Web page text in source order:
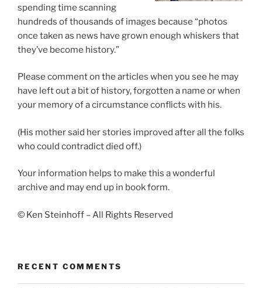
spending time scanning
hundreds of thousands of images because “photos
once taken as news have grown enough whiskers that
they’ve become history.”
Please comment on the articles when you see he may
have left out a bit of history, forgotten a name or when
your memory of a circumstance conflicts with his.
(His mother said her stories improved after all the folks
who could contradict died off.)
Your information helps to make this a wonderful
archive and may end up in book form.
© Ken Steinhoff – All Rights Reserved
RECENT COMMENTS